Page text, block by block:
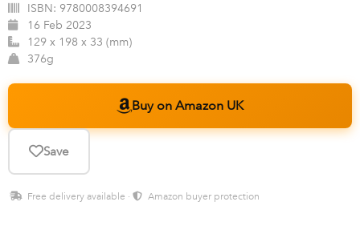
ISBN: 9780008394691
16 Feb 2023
129 x 198 x 33 (mm)
376g
Buy on Amazon UK
Save
Free delivery available · Amazon buyer protection